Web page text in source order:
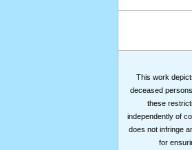
This work
deceased
these
independently of
does not infringe
for